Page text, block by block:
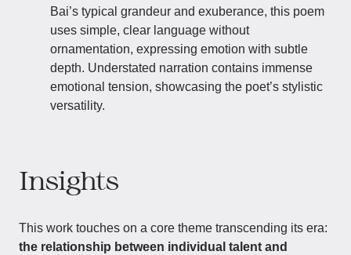
Bai’s typical grandeur and exuberance, this poem
uses simple, clear language without
ornamentation, expressing emotion with subtle
depth. Understated narration contains immense
emotional tension, showcasing the poet’s stylistic
versatility.
Insights
This work touches on a core theme transcending its era:
the relationship between individual talent and